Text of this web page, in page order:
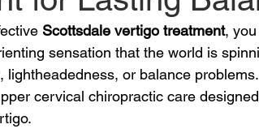
Scottsdale vertigo treatment,
sensation that the world is
lightheadedness, or balance
cervical chiropractic care